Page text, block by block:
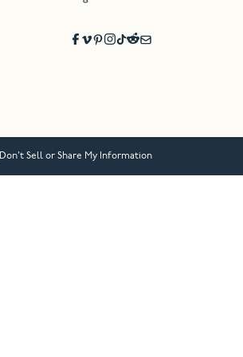
Don’t Sell or Share My Information